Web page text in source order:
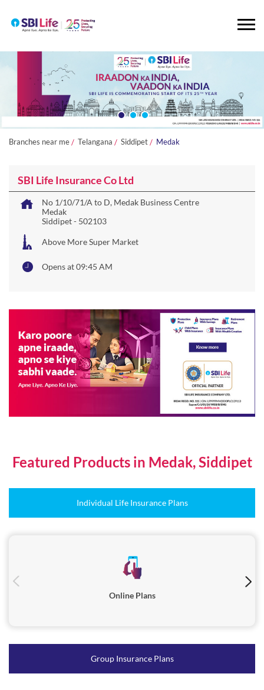
Branches near me Telangana Siddipet Medak
SBI Life Insurance Co Ltd
No 1/10/71/A to D, Medak Business Centre
Medak
Siddipet- 502103
Above More Super Market
Opens at 09:45 AM
Featured Products in Medak, Siddipet
Individual Life Insurance Plans
Online Plans
Group Insurance Plans